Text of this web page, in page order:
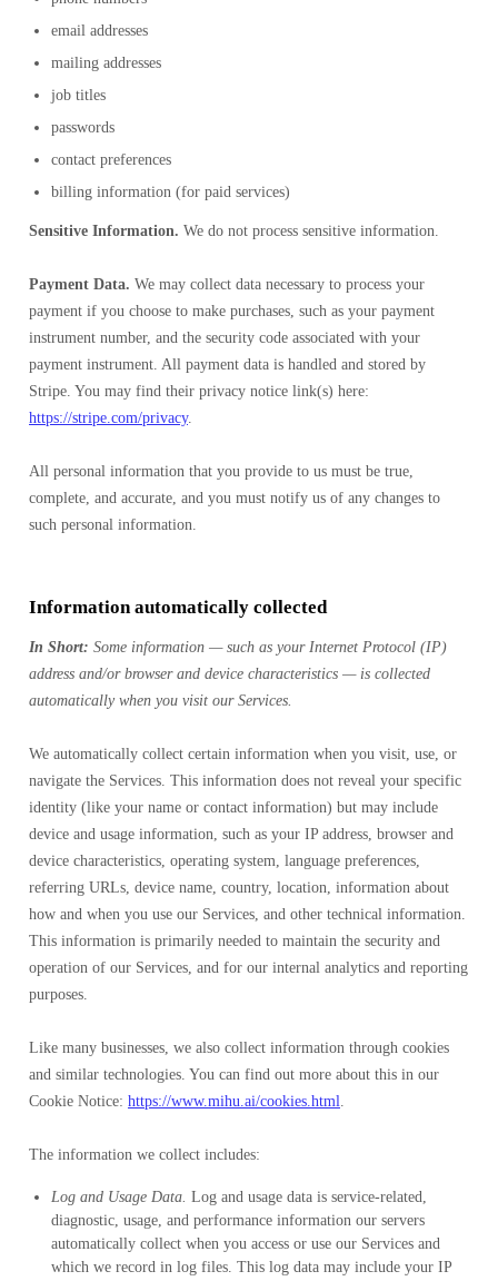
email addresses
mailing addresses
job titles
passwords
contact preferences
billing information (for paid services)
Sensitive Information. We do not process sensitive information.
Payment Data. We may collect data necessary to process your
payment if you choose to make purchases, such as your payment
instrument number, and the security code associated with your
payment instrument. All payment data is handled and stored by
Stripe. You may find their privacy notice link(s) here:
https://stripe.com/privacy.
All personal information that you provide to us must be true,
complete, and accurate, and you must notify us of any changes to
such personal information.
Information automatically collected
In Short: Some information — such as your Internet Protocol (IP)
address and/or browser and device characteristics — is collected
automatically when you visit our Services.
We automatically collect certain information when you visit, use, or
navigate the Services. This information does not reveal your specific
identity (like your name or contact information) but may include
device and usage information, such as your IP address, browser and
device characteristics, operating system, language preferences,
referring URLs, device name, country, location, information about
how and when you use our Services, and other technical information.
This information is primarily needed to maintain the security and
operation of our Services, and for our internal analytics and reporting
purposes.
Like many businesses, we also collect information through cookies
and similar technologies. You can find out more about this in our
Cookie Notice: https://www.mihu.ai/cookies.html.
The information we collect includes:
Log and Usage Data. Log and usage data is service-related,
diagnostic, usage, and performance information our servers
automatically collect when you access or use our Services and
which we record in log files. This log data may include your IP